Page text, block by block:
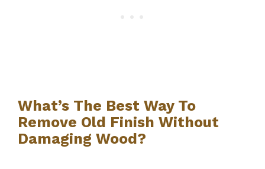
What’s The Best Way To
Remove Old Finish Without
Damaging Wood?